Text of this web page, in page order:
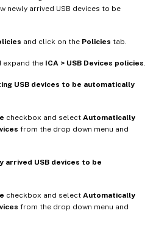
newly arrived USB devices to be
and click on the Policies tab.
expand the ICA > USB Devices policies.
USB devices to be automatically
checkbox and select Automatically
from the drop down menu and
arrived USB devices to be
checkbox and select Automatically
from the drop down menu and